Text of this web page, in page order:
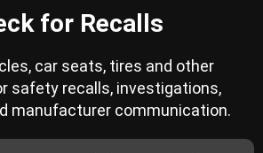
for Recalls
car seats, tires and other
safety recalls, investigations,
manufacturer communication.